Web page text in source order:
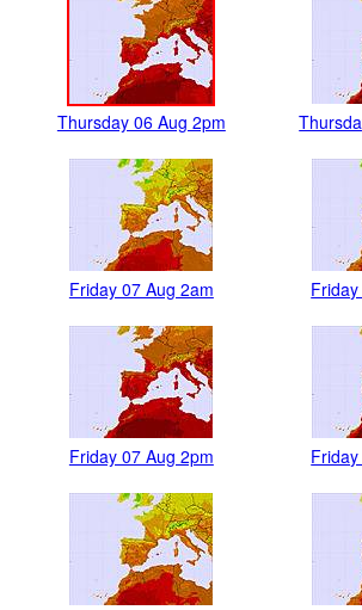
Thursday 06 Aug 2pm
Friday 07 Aug 2am
Friday 07 Aug 2pm